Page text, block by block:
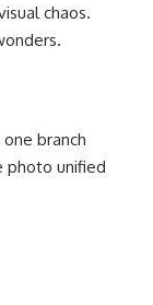
chaos.
branch
photo unified